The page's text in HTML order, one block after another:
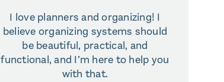
I love planners and organizing! I
believe organizing systems should
be beautiful, practical, and
functional, and I’m here to help you
with that.